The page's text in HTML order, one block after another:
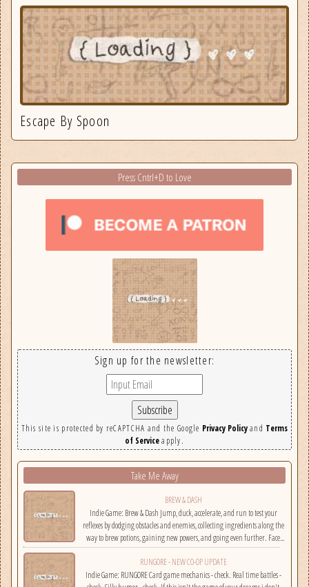
Escape By Spoon
Press Cntrl+D to Love
Sign up for the newsletter:
This site is protected by reCAPTCHA and the Google Privacy Policyand Terms
of Serviceapply.
Take Me Away
BREW & DASH
Indie Game: Brew & Dash Jump, duck, accelerate, and run to test your
reflexes by dodging obstacles and enemies, collecting ingredients along the
way to brew potions, gaining new powers, and going even further. Face
challenges on randomly selected maps....
RUNGORE - NEW CO-OP UPDATE
Indie Game: RUNGORE Card game mechanics - check. Real time battles -